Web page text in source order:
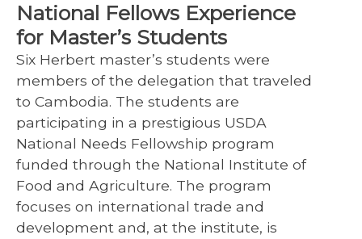
National Fellows Experience
for Master’s Students
Six Herbert master’s students were
members of the delegation that traveled
to Cambodia. The students are
participating in a prestigious USDA
National Needs Fellowship program
funded through the National Institute of
Food and Agriculture. The program
focuses on international trade and
development and, at the institute, is